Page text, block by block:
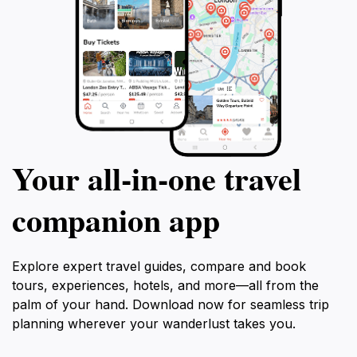
Your all‑in‑one travel
companion app
Explore expert travel guides, compare and book
tours, experiences, hotels, and more—all from the
palm of your hand. Download now for seamless trip
planning wherever your wanderlust takes you.